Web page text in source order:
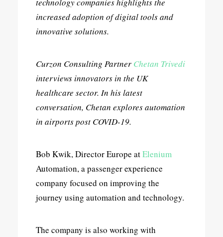
increased adoption of digital tools and
innovative solutions.
Curzon Consulting Partner Chetan Trivedi
interviews innovators in the UK
healthcare sector. In his latest
conversation, Chetan explores automation
in airports post COVID-19.
Bob Kwik, Director Europe atElenium
Automation, a passenger experience
company focused on improving the
journey using automation and technology.
The company is also working with